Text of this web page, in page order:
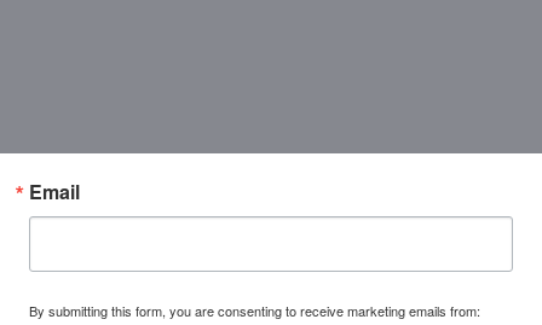
Email
By submitting this form, you are consenting to receive marketing emails from: